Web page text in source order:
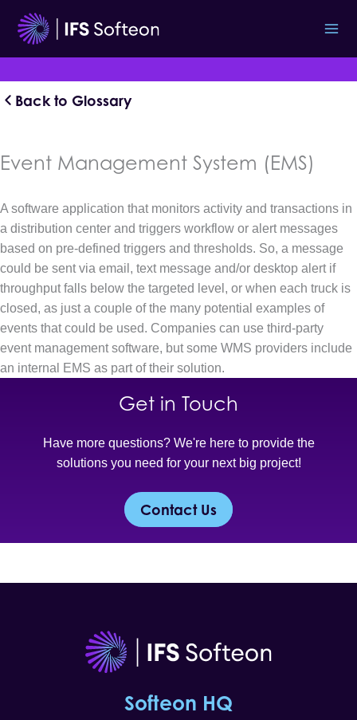
content
Back to Glossary
Event Management System (EMS)
A software application that monitors activity and transactions in
a distribution center and triggers workflow or alert messages
based on pre-defined triggers and thresholds. So, a message
could be sent via email, text message and/or desktop alert if
throughput falls below the targeted level, or when each truck is
closed, as just a couple of the many potential examples of
events that could be used. Companies can use third-party
event management software, but some WMS providers include
an internal EMS as part of their solution.
Get in Touch
Have more questions? We're here to provide the
solutions you need for your next big project!
Contact Us
Softeon HQ